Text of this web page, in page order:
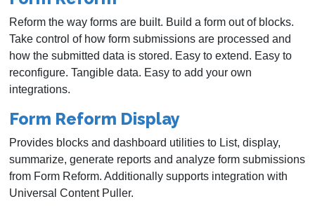
Reform the way forms are built. Build a form out of blocks.
Take control of how form submissions are processed and
how the submitted data is stored. Easy to extend. Easy to
reconfigure. Tangible data. Easy to add your own
integrations.
Form Reform Display
Provides blocks and dashboard utilities to List, display,
summarize, generate reports and analyze form submissions
from Form Reform. Additionally supports integration with
Universal Content Puller.